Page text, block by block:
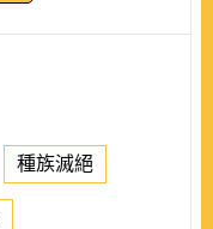
種族滅絕